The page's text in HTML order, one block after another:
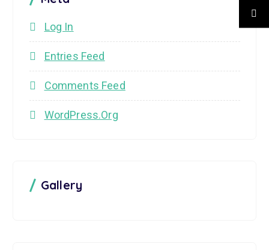
Log In
Entries Feed
Comments Feed
WordPress.org
Gallery